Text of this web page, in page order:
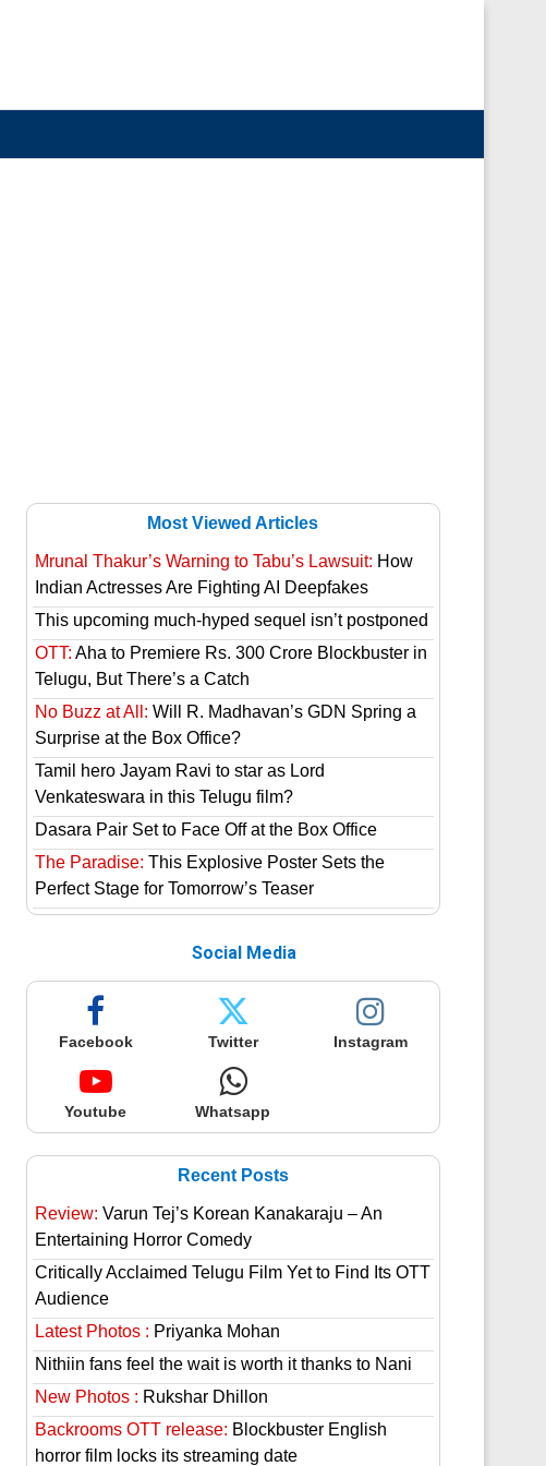
Most Viewed Articles
Mrunal Thakur’s Warning to Tabu’s Lawsuit: How
Indian Actresses Are Fighting AI Deepfakes
This upcoming much-hyped sequel isn’t postponed
OTT: Aha to Premiere Rs. 300 Crore Blockbuster in
Telugu, But There’s a Catch
No Buzz at All: Will R. Madhavan’s GDN Spring a
Surprise at the Box Office?
Tamil hero Jayam Ravi to star as Lord
Venkateswara in this Telugu film?
Dasara Pair Set to Face Off at the Box Office
The Paradise: This Explosive Poster Sets the
Perfect Stage for Tomorrow’s Teaser
Social Media
Facebook Twitter Instagram
Youtube Whatsapp
Recent Posts
Review: Varun Tej’s Korean Kanakaraju – An
Entertaining Horror Comedy
Critically Acclaimed Telugu Film Yet to Find Its OTT
Audience
Latest Photos : Priyanka Mohan
Nithiin fans feel the wait is worth it thanks to Nani
New Photos : Rukshar Dhillon
Backrooms OTT release: Blockbuster English
horror film locks its streaming date